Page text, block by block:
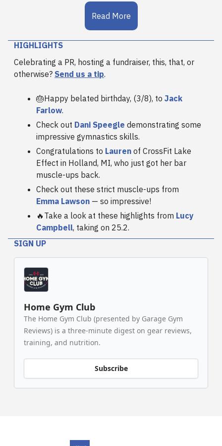
Read More
HIGHLIGHTS
Celebrating a PR, hosting a fundraiser, this, that, or
otherwise? Send us a tip.
🎂Happy belated birthday, (3/8), to Jack
Farlow.
Check out Dani Speegle demonstrating some
impressive gymnastics skills.
Congratulations to Lauren of CrossFit Lake
Effect in Holland, MI, who just got her bar
muscle-ups back.
Check out these strict muscle-ups from
Emma Lawson — so impressive!
🔥Take a look at these highlights from Lucy
Campbell, taking on 25.2.
SIGN UP
Home Gym Club
The Home Gym Club (presented by Garage Gym
Reviews) is a three-minute digest on gear reviews,
training, and nutrition.
Subscribe